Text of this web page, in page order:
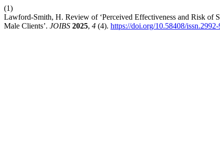
(1)
Lawford-Smith, H. Review of ‘Perceived Effectiveness and Risk of
Male Clients’. JOIBS 2025, 4 (4). https://doi.org/10.58408/